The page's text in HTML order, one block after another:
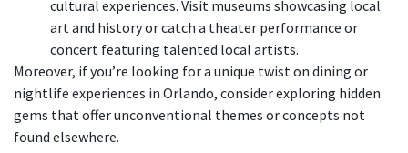
cultural experiences. Visit museums showcasing local
art and history or catch a theater performance or
concert featuring talented local artists.
Moreover, if you’re looking for a unique twist on dining or
nightlife experiences in Orlando, consider exploring hidden
gems that offer unconventional themes or concepts not
found elsewhere.